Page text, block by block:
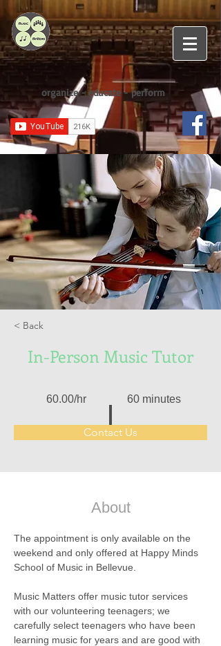
organize - educate - perform
< Back
In-Person Music Tutor
60.00/hr 60 minutes
Contact Us
About
The appointment is only available on the
weekend and only offered at Happy Minds
School of Music in Bellevue.
Music Matters offer music tutor services
with our volunteering teenagers; we
carefully select teenagers who have been
learning music for years and are good with